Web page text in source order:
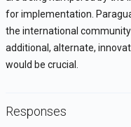
for implementation.
the international
additional, alternate,
would be crucial.
Responses